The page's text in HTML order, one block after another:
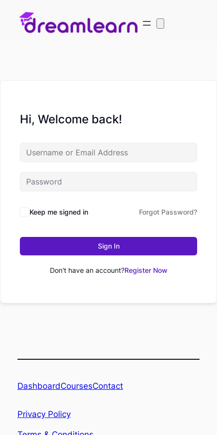
Hi, Welcome back!
Keep me signed in Forgot Password?
Sign In
Don't have an account?Register Now
DashboardCoursesContact
Privacy Policy